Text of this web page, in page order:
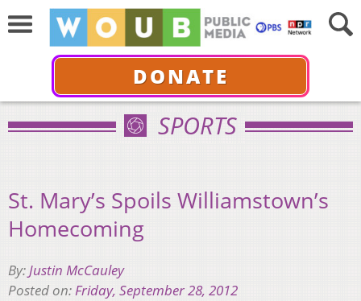
DONATE
SPORTS
St. Mary’s Spoils Williamstown’s
Homecoming
By:Justin McCauley
Posted on:Friday, September 28, 2012